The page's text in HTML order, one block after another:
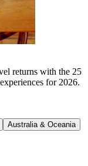
returns with the 25
for 2026.
Australia & Oceania